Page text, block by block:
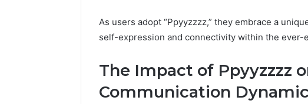
As users adopt “Ppyyzzzz,” they embrace a
self-expression and connectivity within the ever-
The Impact of Ppyyzzzz
Communication